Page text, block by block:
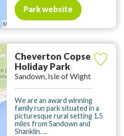
Park website
Cheverton Copse
Holiday Park
Sandown, Isle of Wight
We are an award winning
family run park situated in a
picturesque rural setting 1.5
miles from Sandown and
Shanklin. ...